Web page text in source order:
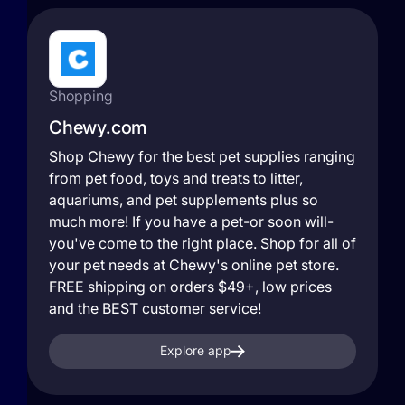
Shopping
Chewy.com
Shop Chewy for the best pet supplies ranging
from pet food, toys and treats to litter,
aquariums, and pet supplements plus so
much more! If you have a pet-or soon will-
you've come to the right place. Shop for all of
your pet needs at Chewy's online pet store.
FREE shipping on orders $49+, low prices
and the BEST customer service!
Explore app